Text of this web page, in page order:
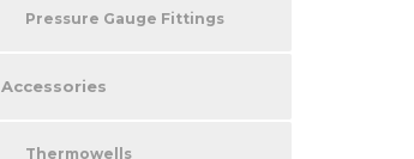
Pressure Gauge Fittings
Accessories
Thermowells